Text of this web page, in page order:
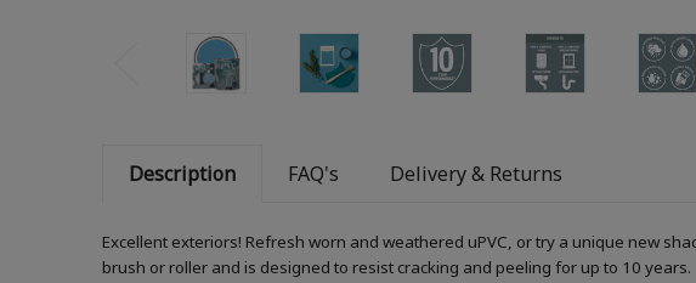
Description FAQ's Delivery & Returns
Excellent exteriors! Refresh worn and weathered uPVC, or try a unique new
brush or roller and is designed to resist cracking and peeling for up to 10 years.